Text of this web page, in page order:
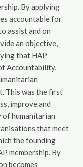
By applying
accountable for
assist and on
an objective,
that HAP
Accountability,
This was the first
improve and
humanitarian
that meet
the founding
membership. By
becomes